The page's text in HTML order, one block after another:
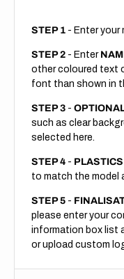
STEP 1 - Enter your
STEP 2 - Enter
other coloured text
font than shown in
STEP 3 -
such as clear
selected here.
STEP 4 -
to match the model
STEP 5 -
please enter your
information box list
or upload custom